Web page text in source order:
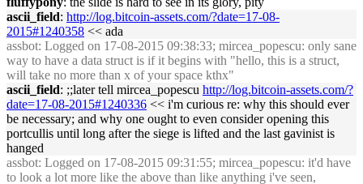
ascii_field: http://log.bitcoin-assets.com/?date=17-08-
2015#1240358 << ada
assbot: Logged on 17-08-2015 09:38:33; mircea_popescu: only sane
way to have a data struct is if it begins with "hello, this is a struct,
will take no more than x of your space kthx"
ascii_field: ;;later tell mircea_popescu http://log.bitcoin-assets.com/?
date=17-08-2015#1240336 << i'm curious re: why this should ever
be necessary; and why one ought to even consider opening this
portcullis until long after the siege is lifted and the last gavinist is
hanged
assbot: Logged on 17-08-2015 09:31:55; mircea_popescu: it'd have
to look a lot more like the above than like anything i've seen,